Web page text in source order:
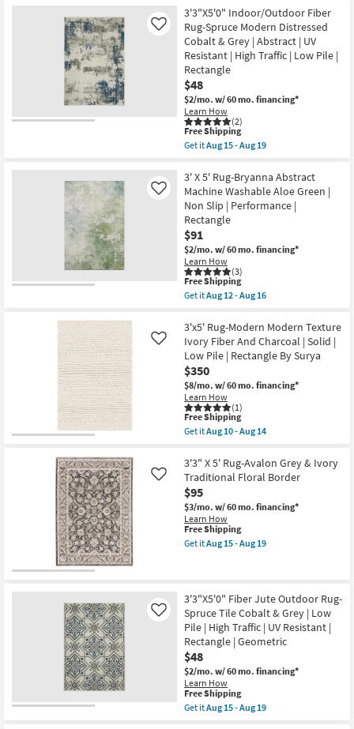
|
UV
Resistant
|
High
Traffic
|
Low
Pile
|
Rectangle
as
soon
as
15
-
Aug
19
Shipping
X
5'
Rug-
Libby
Abstract
Blue
&
Taupe
Machine
Washable
as
soon
as
Aug
-
Aug
16
3'3"X5'0" Indoor/Outdoor Fiber
Rug-Spruce Modern Distressed
Cobalt & Grey | Abstract | UV
Resistant | High Traffic | Low Pile |
Rectangle
$48
$2/mo. w/ 60 mo. financing*
Learn How
(2)
Like
This
item
qualifies
Free
Shipping
Free Shipping
Get itAug 15 - Aug 19
3'3"X5'0"
Indoor/Outdoor
Fiber
Rug-
Spruce
Modern
Distressed
Cobalt
&
Grey
|
Abstract
UV
Resistant
|
High
Traffic
|
Low
Pile
|
Rectangle
as
Aug
15
-
Aug
19
3' X 5' Rug-Bryanna Abstract
Machine Washable Aloe Green |
Non Slip | Performance |
Rectangle
$91
$2/mo. w/ 60 mo. financing*
Learn How
(3)
Like
This
item
qualifies
Free
Shipping
Free Shipping
Get itAug 12 - Aug 16
3'
X
5'
Rug-
Bryanna
Abstract
Machine
Washable
Aloe
Green
|
Slip
|
Performance
|
Rectangle
as
soon
as
Aug
16
3'x5' Rug-Modern Modern Texture
Ivory Fiber And Charcoal | Solid |
Low Pile | Rectangle By Surya
$350
$8/mo. w/ 60 mo. financing*
Learn How
(1)
Like
This
item
qualifies
Free
Shipping
Free Shipping
Get itAug 10 - Aug 14
3'x5'
Rug-
Modern
Modern
Texture
Ivory
Fiber
And
Charcoal
Low
Pile
|
Rectangle
By
Surya
as
soon
as
Aug
10
3'3" X 5' Rug-Avalon Grey & Ivory
Traditional Floral Border
$95
$3/mo. w/ 60 mo. financing*
Learn How
Like
This
item
qualifies
Free Shipping
Get itAug 15 - Aug 19
5'
Rug-
Avalon
Grey
&
Ivory
Traditional
Floral
Border
as
soon
3'3"X5'0" Fiber Jute Outdoor Rug-
Spruce Tile Cobalt & Grey | Low
Pile | High Traffic | UV Resistant |
Rectangle | Geometric
$48
$2/mo. w/ 60 mo. financing*
Learn How
Like
This
item
qualifies
Free Shipping
Get itAug 15 - Aug 19